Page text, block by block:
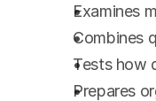
Examines
Combines
Tests how
Prepares